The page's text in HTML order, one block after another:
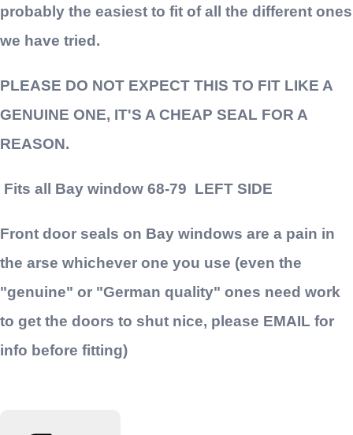
probably the easiest to fit of all the different ones
we have tried.
PLEASE DO NOT EXPECT THIS TO FIT LIKE A
GENUINE ONE, IT'S A CHEAP SEAL FOR A
REASON.
Fits all Bay window 68-79 LEFT SIDE
Front door seals on Bay windows are a pain in
the arse whichever one you use (even the
"genuine" or "German quality" ones need work
to get the doors to shut nice, please EMAIL for
info before fitting)